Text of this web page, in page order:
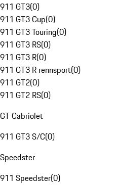
911 GT3(0)
911 GT3 Cup(0)
911 GT3 Touring(0)
911 GT3 RS(0)
911 GT3 R(0)
911 GT3 R rennsport(0)
911 GT2(0)
911 GT2 RS(0)
GT Cabriolet
911 GT3 S/C(0)
Speedster
911 Speedster(0)